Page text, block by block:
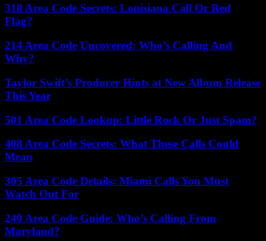
318 Area Code Secrets: Louisiana Call Or Red
Flag?
214 Area Code Uncovered: Who’s Calling And
Why?
Taylor Swift’s Producer Hints at New Album Release
This Year
501 Area Code Lookup: Little Rock Or Just Spam?
408 Area Code Secrets: What These Calls Could
Mean
305 Area Code Details: Miami Calls You Must
Watch Out For
240 Area Code Guide: Who’s Calling From
Maryland?